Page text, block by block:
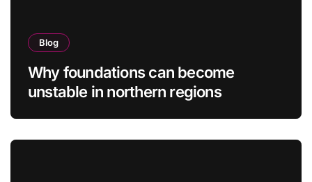
Blog
Why foundations can become
unstable in northern regions